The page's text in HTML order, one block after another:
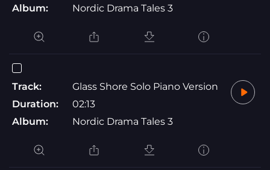
Album:
Nordic Drama Tales 3
Track:
Glass Shore Solo Piano Version
Duration:
02:13
Album:
Nordic Drama Tales 3